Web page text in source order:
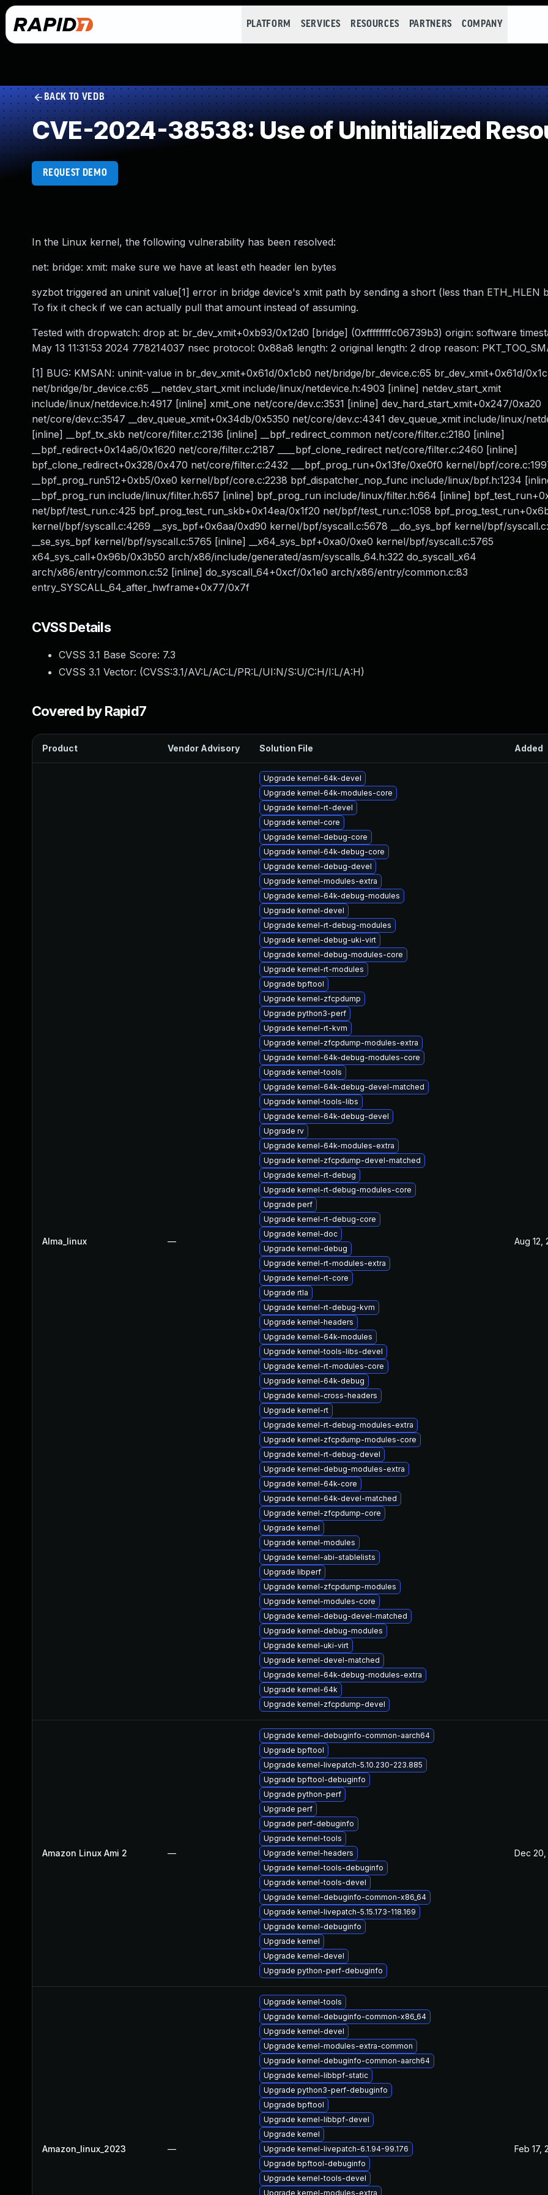
PLATFORM SERVICES RESOURCES PARTNERS COMPANY
BACK TO VEDB
CVE-2024-38538: Use of Uninitialized
REQUEST DEMO
In the Linux kernel, the following vulnerability has been resolved:
net: bridge: xmit: make sure we have at least eth header len bytes
syzbot triggered an uninit value[1] error in bridge device's xmit path by sending a short (less than ETH_HLEN
To fix it check if we can actually pull that amount instead of assuming.
Tested with dropwatch: drop at: br_dev_xmit+0xb93/0x12d0 [bridge] (0xffffffffc06739b3) origin: software
May 13 11:31:53 2024 778214037 nsec protocol: 0x88a8 length: 2 original length: 2 drop reason:
[1] BUG: KMSAN: uninit-value in br_dev_xmit+0x61d/0x1cb0 net/bridge/br_device.c:65 br_dev_xmit+0x61d/
net/bridge/br_device.c:65 __netdev_start_xmit include/linux/netdevice.h:4903 [inline] netdev_start_xmit
include/linux/netdevice.h:4917 [inline] xmit_one net/core/dev.c:3531 [inline] dev_hard_start_xmit+0x247/0xa20
net/core/dev.c:3547 __dev_queue_xmit+0x34db/0x5350 net/core/dev.c:4341 dev_queue_xmit include/linux/
[inline] __bpf_tx_skb net/core/filter.c:2136 [inline] __bpf_redirect_common net/core/filter.c:2180 [inline]
__bpf_redirect+0x14a6/0x1620 net/core/filter.c:2187 ____bpf_clone_redirect net/core/filter.c:2460 [inline]
bpf_clone_redirect+0x328/0x470 net/core/filter.c:2432 ___bpf_prog_run+0x13fe/0xe0f0 kernel/bpf/
__bpf_prog_run512+0xb5/0xe0 kernel/bpf/core.c:2238 bpf_dispatcher_nop_func include/linux/bpf.h:1234
__bpf_prog_run include/linux/filter.h:657 [inline] bpf_prog_run include/linux/filter.h:664 [inline]
net/bpf/test_run.c:425 bpf_prog_test_run_skb+0x14ea/0x1f20 net/bpf/test_run.c:1058
kernel/bpf/syscall.c:4269 __sys_bpf+0x6aa/0xd90 kernel/bpf/syscall.c:5678 __do_sys_bpf kernel/bpf/
__se_sys_bpf kernel/bpf/syscall.c:5765 [inline] __x64_sys_bpf+0xa0/0xe0 kernel/bpf/syscall.c:5765
x64_sys_call+0x96b/0x3b50 arch/x86/include/generated/asm/syscalls_64.h:322 do_syscall_x64
arch/x86/entry/common.c:52 [inline] do_syscall_64+0xcf/0x1e0 arch/x86/entry/common.c:83
entry_SYSCALL_64_after_hwframe+0x77/0x7f
CVSS Details
CVSS 3.1 Base Score: 7.3
CVSS 3.1 Vector: (CVSS:3.1/AV:L/AC:L/PR:L/UI:N/S:U/C:H/I:L/A:H)
Covered by Rapid7
Product Vendor Advisory Solution File Added
Alma_linux —
Upgrade kernel-64k-devel
Upgrade kernel-64k-modules-core
Upgrade kernel-rt-devel
Upgrade kernel-core
Upgrade kernel-debug-core
Upgrade kernel-64k-debug-core
Upgrade kernel-debug-devel
Upgrade kernel-modules-extra
Upgrade kernel-64k-debug-modules
Upgrade kernel-devel
Upgrade kernel-rt-debug-modules
Upgrade kernel-debug-uki-virt
Upgrade kernel-debug-modules-core
Upgrade kernel-rt-modules
Upgrade bpftool
Upgrade kernel-zfcpdump
Upgrade python3-perf
Upgrade kernel-rt-kvm
Upgrade kernel-zfcpdump-modules-extra
Upgrade kernel-64k-debug-modules-core
Upgrade kernel-tools
Upgrade kernel-64k-debug-devel-matched
Upgrade kernel-tools-libs
Upgrade kernel-64k-debug-devel
Upgrade rv
Upgrade kernel-64k-modules-extra
Upgrade kernel-zfcpdump-devel-matched
Upgrade kernel-rt-debug
Upgrade kernel-rt-debug-modules-core
Upgrade perf
Upgrade kernel-rt-debug-core
Upgrade kernel-doc
Upgrade kernel-debug
Upgrade kernel-rt-modules-extra
Upgrade kernel-rt-core
Upgrade rtla
Upgrade kernel-rt-debug-kvm
Upgrade kernel-headers
Upgrade kernel-64k-modules
Upgrade kernel-tools-libs-devel
Upgrade kernel-rt-modules-core
Upgrade kernel-64k-debug
Upgrade kernel-cross-headers
Upgrade kernel-rt
Upgrade kernel-rt-debug-modules-extra
Upgrade kernel-zfcpdump-modules-core
Upgrade kernel-rt-debug-devel
Upgrade kernel-debug-modules-extra
Upgrade kernel-64k-core
Upgrade kernel-64k-devel-matched
Upgrade kernel-zfcpdump-core
Upgrade kernel
Upgrade kernel-modules
Upgrade kernel-abi-stablelists
Upgrade libperf
Upgrade kernel-zfcpdump-modules
Upgrade kernel-modules-core
Upgrade kernel-debug-devel-matched
Upgrade kernel-debug-modules
Upgrade kernel-uki-virt
Upgrade kernel-devel-matched
Upgrade kernel-64k-debug-modules-extra
Upgrade kernel-64k
Upgrade kernel-zfcpdump-devel
Aug 12,
Amazon Linux Ami 2 —
Upgrade kernel-debuginfo-common-aarch64
Upgrade bpftool
Upgrade kernel-livepatch-5.10.230-223.885
Upgrade bpftool-debuginfo
Upgrade python-perf
Upgrade perf
Upgrade perf-debuginfo
Upgrade kernel-tools
Upgrade kernel-headers
Upgrade kernel-tools-debuginfo
Upgrade kernel-tools-devel
Upgrade kernel-debuginfo-common-x86_64
Upgrade kernel-livepatch-5.15.173-118.169
Upgrade kernel-debuginfo
Upgrade kernel
Upgrade kernel-devel
Upgrade python-perf-debuginfo
Dec
Amazon_linux_2023 —
Upgrade kernel-tools
Upgrade kernel-debuginfo-common-x86_64
Upgrade kernel-devel
Upgrade kernel-modules-extra-common
Upgrade kernel-debuginfo-common-aarch64
Upgrade kernel-libbpf-static
Upgrade python3-perf-debuginfo
Upgrade bpftool
Upgrade kernel-libbpf-devel
Upgrade kernel
Upgrade kernel-livepatch-6.1.94-99.176
Upgrade bpftool-debuginfo
Upgrade kernel-tools-devel
Upgrade kernel-modules-extra
Feb 17,